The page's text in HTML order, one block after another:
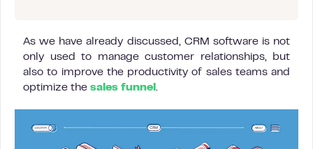
As we have already discussed, CRM software is not
only used to manage customer relationships, but
also to improve the productivity of sales teams and
optimize the sales funnel .